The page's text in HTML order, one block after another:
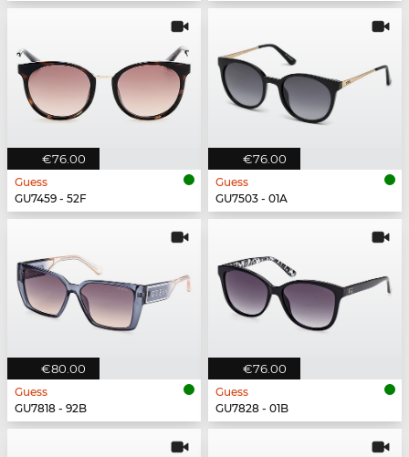
€76.00
Guess
GU7459 - 52F
€76.00
Guess
GU7503 - 01A
€80.00
Guess
GU7818 - 92B
€76.00
Guess
GU7828 - 01B